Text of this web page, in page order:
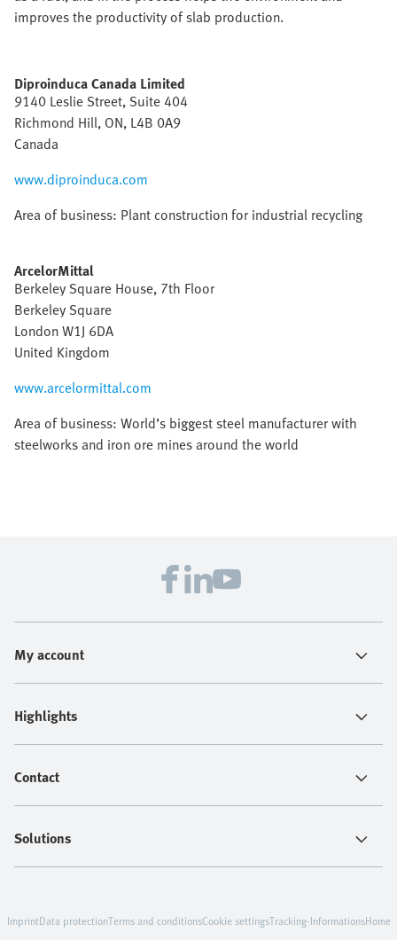
improves the productivity of slab production.
Diproinduca Canada Limited
9140 Leslie Street, Suite 404
Richmond Hill, ON, L4B 0A9
Canada
www.diproinduca.com
Area of business: Plant construction for industrial recycling
ArcelorMittal
Berkeley Square House, 7th Floor
Berkeley Square
London W1J 6DA
United Kingdom
www.arcelormittal.com
Area of business: World’s biggest steel manufacturer with
steelworks and iron ore mines around the world
My account
Highlights
Contact
Solutions
ImprintData protectionTerms and conditionsCookie settingsTracking-InformationsHome